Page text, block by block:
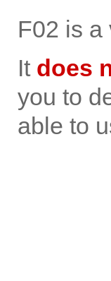
F02 is a
It does
you to
able to